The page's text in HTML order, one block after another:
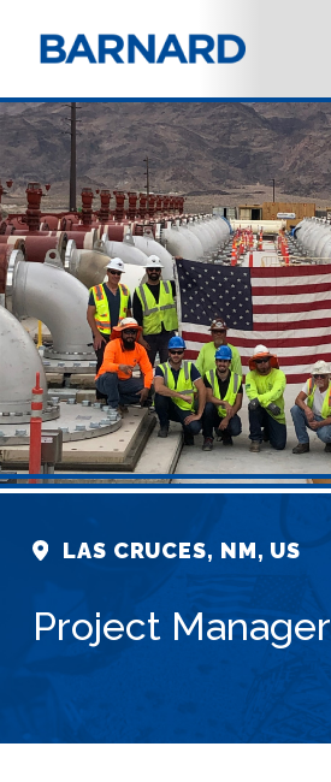
LAS CRUCES, NM, US
Project Manager